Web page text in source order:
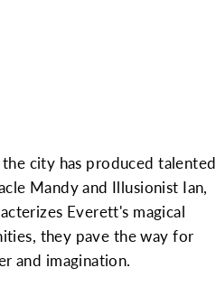
city has produced talented
Mandy and Illusionist Ian,
Everett's magical
they pave the way for
and imagination.